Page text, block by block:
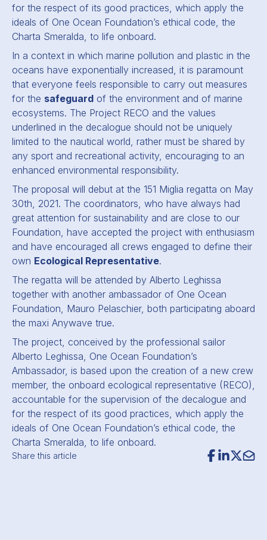
Share this article
for the respect of its good practices, which apply the
ideals of One Ocean Foundation’s ethical code, the
Charta Smeralda, to life onboard.
In a context in which marine pollution and plastic in the
oceans have exponentially increased, it is paramount
that everyone feels responsible to carry out measures
for the safeguard of the environment and of marine
ecosystems. The Project RECO and the values
underlined in the decalogue should not be uniquely
limited to the nautical world, rather must be shared by
any sport and recreational activity, encouraging to an
enhanced environmental responsibility.
The proposal will debut at the 151 Miglia regatta on May
30th, 2021. The coordinators, who have always had
great attention for sustainability and are close to our
Foundation, have accepted the project with enthusiasm
and have encouraged all crews engaged to define their
own Ecological Representative.
The regatta will be attended by Alberto Leghissa
together with another ambassador of One Ocean
Foundation, Mauro Pelaschier, both participating aboard
the maxi Anywave true.
The project, conceived by the professional sailor
Alberto Leghissa, One Ocean Foundation’s
Ambassador, is based upon the creation of a new crew
member, the onboard ecological representative (RECO),
accountable for the supervision of the decalogue and
for the respect of its good practices, which apply the
ideals of One Ocean Foundation’s ethical code, the
Charta Smeralda, to life onboard.